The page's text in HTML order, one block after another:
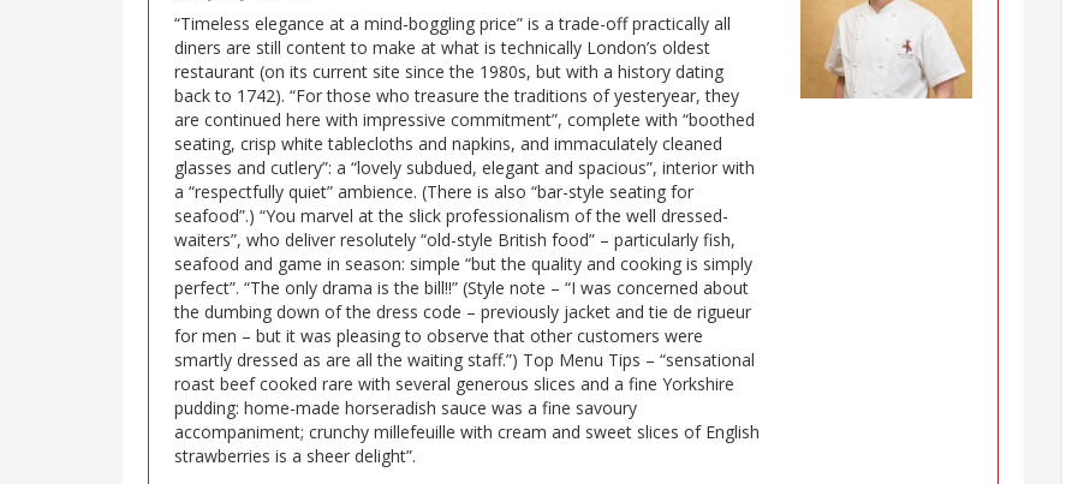
“Timeless elegance at a mind-boggling price” is a trade-off practically all
diners are still content to make at what is technically London’s oldest
restaurant (on its current site since the 1980s, but with a history dating
back to 1742). “For those who treasure the traditions of yesteryear, they
are continued here with impressive commitment”, complete with “boothed
seating, crisp white tablecloths and napkins, and immaculately cleaned
glasses and cutlery”: a “lovely subdued, elegant and spacious”, interior with
a “respectfully quiet” ambience. (There is also “bar-style seating for
seafood”.) “You marvel at the slick professionalism of the well dressed-
waiters”, who deliver resolutely “old-style British food” – particularly fish,
seafood and game in season: simple “but the quality and cooking is simply
perfect”. “The only drama is the bill!!” (Style note – “I was concerned about
the dumbing down of the dress code – previously jacket and tie de rigueur
for men – but it was pleasing to observe that other customers were
smartly dressed as are all the waiting staff.”) Top Menu Tips – “sensational
roast beef cooked rare with several generous slices and a fine Yorkshire
pudding: home-made horseradish sauce was a fine savoury
accompaniment; crunchy millefeuille with cream and sweet slices of English
strawberries is a sheer delight”.